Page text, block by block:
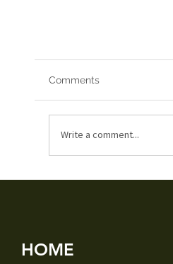
Comments
Write a comment...
HOME